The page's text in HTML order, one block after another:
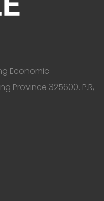
Economic
Province 325600. P.R,